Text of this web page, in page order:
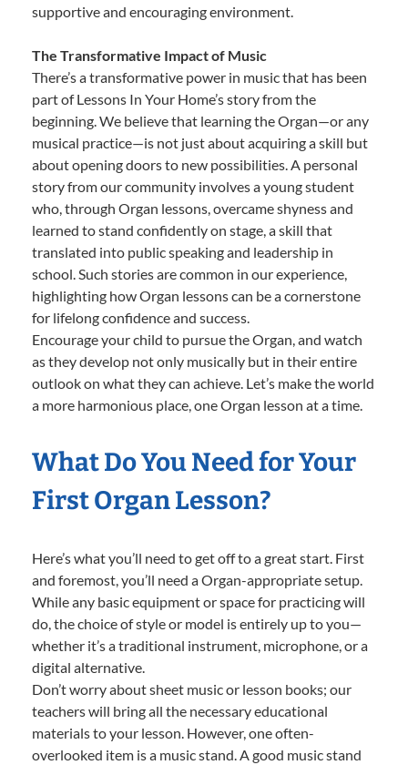
supportive and encouraging environment.
The Transformative Impact of Music
There’s a transformative power in music that has been
part of Lessons In Your Home’s story from the
beginning. We believe that learning the Organ—or any
musical practice—is not just about acquiring a skill but
about opening doors to new possibilities. A personal
story from our community involves a young student
who, through Organ lessons, overcame shyness and
learned to stand confidently on stage, a skill that
translated into public speaking and leadership in
school. Such stories are common in our experience,
highlighting how Organ lessons can be a cornerstone
for lifelong confidence and success.
Encourage your child to pursue the Organ, and watch
as they develop not only musically but in their entire
outlook on what they can achieve. Let’s make the world
a more harmonious place, one Organ lesson at a time.
What Do You Need for Your
First Organ Lesson?
Here’s what you’ll need to get off to a great start. First
and foremost, you’ll need a Organ-appropriate setup.
While any basic equipment or space for practicing will
do, the choice of style or model is entirely up to you—
whether it’s a traditional instrument, microphone, or a
digital alternative.
Don’t worry about sheet music or lesson books; our
teachers will bring all the necessary educational
materials to your lesson. However, one often-
overlooked item is a music stand. A good music stand